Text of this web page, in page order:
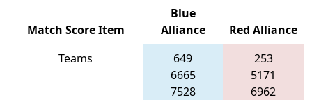
Match Score Item
Blue
Alliance
Red Alliance
Teams
649
6665
7528
253
5171
6962